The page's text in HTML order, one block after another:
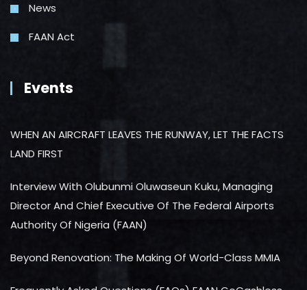
News
FAAN Act
Events
WHEN AN AIRCRAFT LEAVES THE RUNWAY, LET THE FACTS
LAND FIRST
Interview With Olubunmi Oluwaseun Kuku, Managing
Director And Chief Executive Of The Federal Airports
Authority Of Nigeria (FAAN)
Beyond Renovation: The Making Of World-Class MMIA